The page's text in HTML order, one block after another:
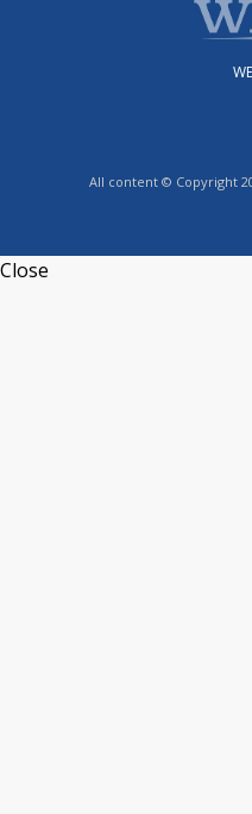
All content © Copyright
Close